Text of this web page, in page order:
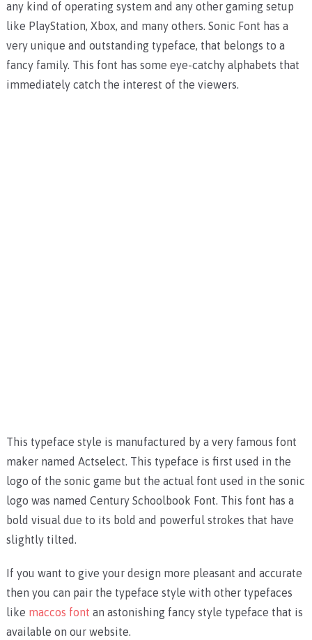
any kind of operating system and any other gaming setup
like PlayStation, Xbox, and many others. Sonic Font has a
very unique and outstanding typeface, that belongs to a
fancy family. This font has some eye-catchy alphabets that
immediately catch the interest of the viewers.
This typeface style is manufactured by a very famous font
maker named Actselect. This typeface is first used in the
logo of the sonic game but the actual font used in the sonic
logo was named Century Schoolbook Font. This font has a
bold visual due to its bold and powerful strokes that have
slightly tilted.
If you want to give your design more pleasant and accurate
then you can pair the typeface style with other typefaces
like maccos font an astonishing fancy style typeface that is
available on our website.